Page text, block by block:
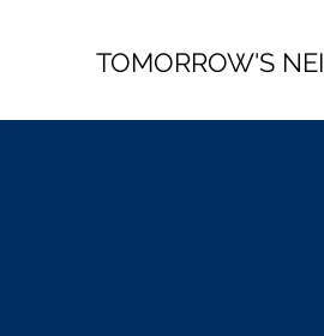
TOMORROW'S